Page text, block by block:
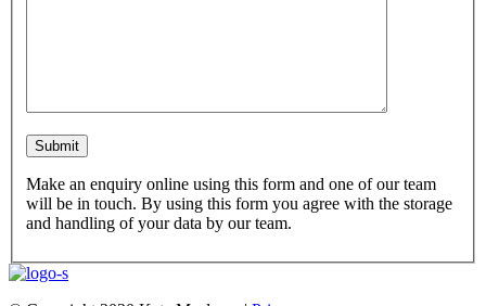
Make an enquiry online using this form and one of our team
will be in touch. By using this form you agree with the storage
and handling of your data by our team.